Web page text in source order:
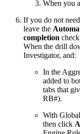
When you
If you do not
leave the
completion
When the drill
Investigator, and:
In the
added to
tabs that
RB#).
With
then click